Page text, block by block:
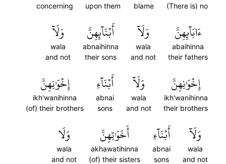
(There is) no
blame
upon them
concerning
ءَابَآئِهِنَّ
abaihinna
their fathers
وَلَآ
wala
and not
أَبۡنَآئِهِنَّ
abnaihinna
their sons
وَلَآ
wala
and not
إِخۡوَٰنِهِنَّ
ikh'wanihinna
their brothers
وَلَآ
wala
and not
أَبۡنَآءِ
abnai
sons
إِخۡوَٰنِهِنَّ
ikh'wanihinna
(of) their brothers
وَلَآ
wala
and not
أَبۡنَآءِ
abnai
sons
أَخَوَٰتِهِنَّ
akhawatihinna
(of) their sisters
وَلَا
wala
and not